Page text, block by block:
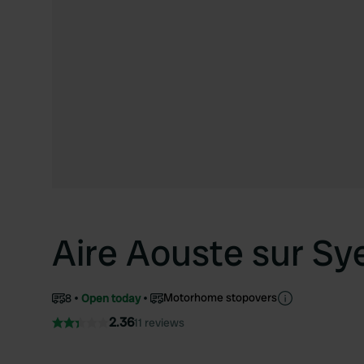
Aire Aouste sur
8 Open today Motorhome stopovers
2.3611 reviews